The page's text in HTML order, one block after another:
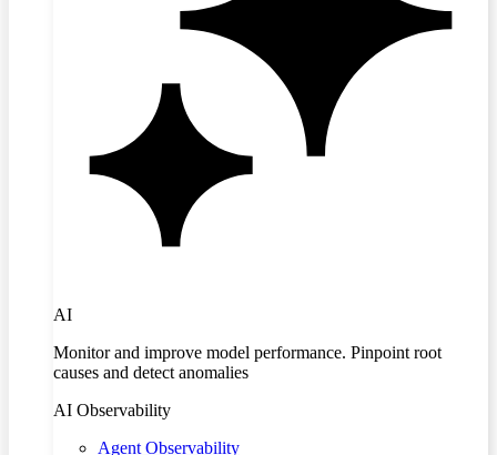
AI
Monitor and improve model performance. Pinpoint root
causes and detect anomalies
AI Observability
Agent Observability